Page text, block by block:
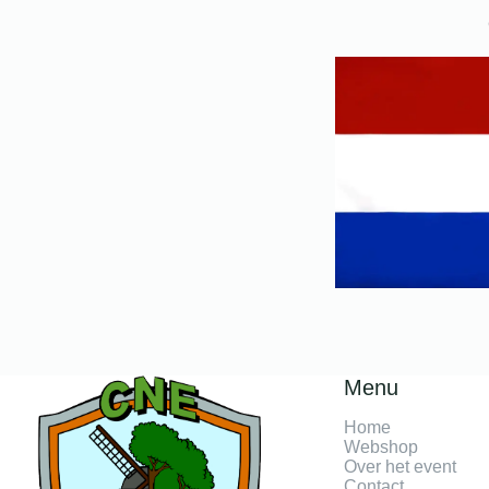
Menu
Home
Webshop
Over het event